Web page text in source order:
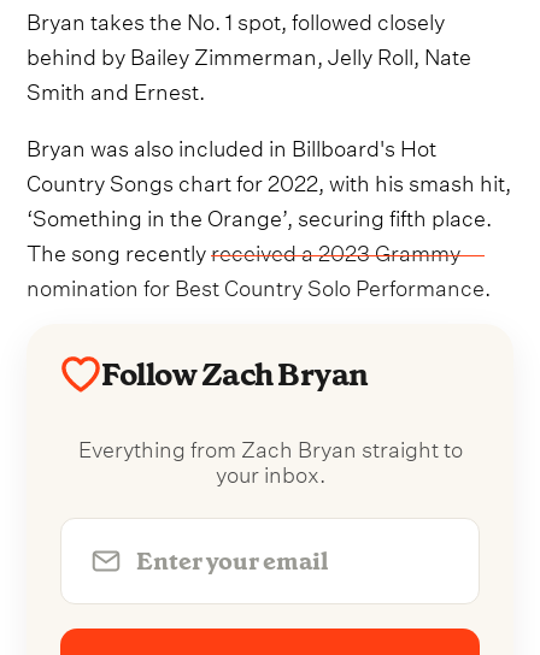
Bryan takes the No. 1 spot, followed closely
behind by Bailey Zimmerman, Jelly Roll, Nate
Smith and Ernest.
Bryan was also included in Billboard's Hot
Country Songs chart for 2022, with his smash hit,
‘Something in the Orange’, securing fifth place.
The song recentlyreceived a 2023 Grammy
nomination for Best Country Solo Performance.
Follow Zach Bryan
Everything from Zach Bryan straight to
your inbox.